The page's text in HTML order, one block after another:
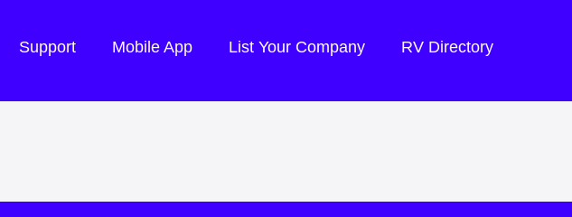
Support Mobile App List Your Company RV Directory